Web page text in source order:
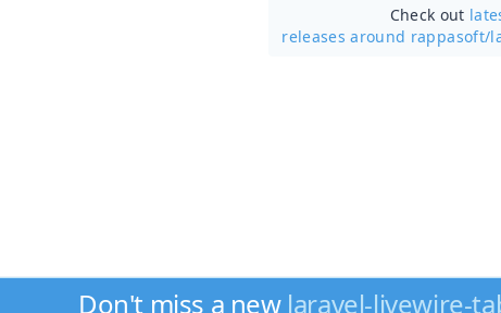
Check out
releases around rappasoft/
Don't miss a new laravel-livewire-